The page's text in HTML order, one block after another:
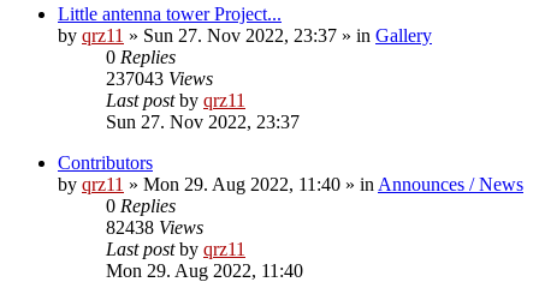
Little antenna tower Project...
by qrz11 » Sun 27. Nov 2022, 23:37 » in Gallery
0 Replies
237043 Views
Last postby qrz11
Sun 27. Nov 2022, 23:37
Contributors
by qrz11 » Mon 29. Aug 2022, 11:40 » in Announces / News
0 Replies
82438 Views
Last postby qrz11
Mon 29. Aug 2022, 11:40